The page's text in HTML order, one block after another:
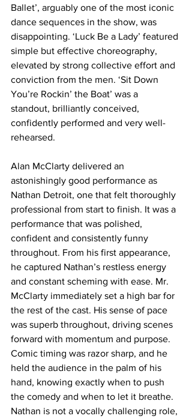
Ballet’, arguably one of the most iconic
dance sequences in the show, was
disappointing. ‘Luck Be a Lady’ featured
simple but effective choreography,
elevated by strong collective effort and
conviction from the men. ‘Sit Down
You’re Rockin’ the Boat’ was a
standout, brilliantly conceived,
confidently performed and very well-
rehearsed.
Alan McClarty delivered an
astonishingly good performance as
Nathan Detroit, one that felt thoroughly
professional from start to finish. It was a
performance that was polished,
confident and consistently funny
throughout. From his first appearance,
he captured Nathan’s restless energy
and constant scheming with ease. Mr.
McClarty immediately set a high bar for
the rest of the cast. His sense of pace
was superb throughout, driving scenes
forward with momentum and purpose.
Comic timing was razor sharp, and he
held the audience in the palm of his
hand, knowing exactly when to push
the comedy and when to let it breathe.
Nathan is not a vocally challenging role,